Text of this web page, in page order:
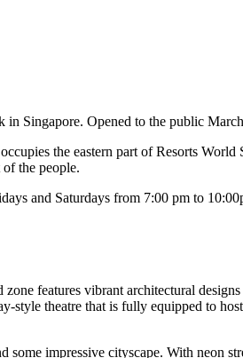
in Singapore. Opened to the public
the eastern part of Resorts
the people.
and Saturdays from 7:00 pm to
features vibrant architectural
theatre that is fully equipped to
impressive cityscape. With neon